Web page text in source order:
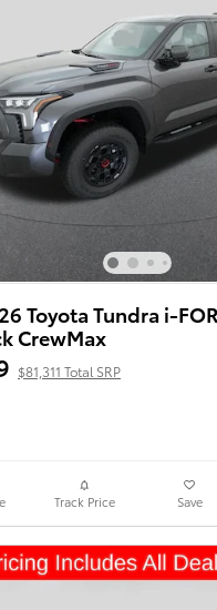
Toyota Tundra i-
CrewMax
$81,311 Total SRP
Track Price Save